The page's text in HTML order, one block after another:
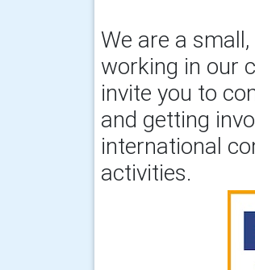
We are a
working in our
invite you to
and getting
international
activities.